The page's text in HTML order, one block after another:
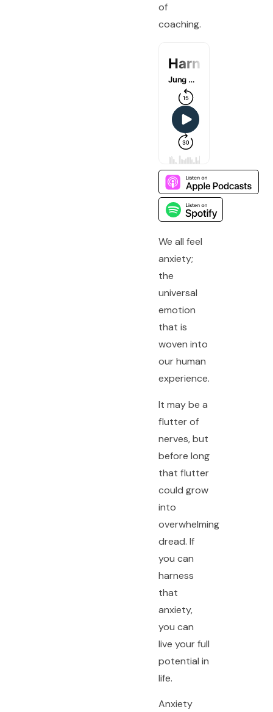
of
coaching.
We all feel
anxiety;
the
universal
emotion
that is
woven into
our human
experience.
It may be a
flutter of
nerves, but
before long
that flutter
could grow
into
overwhelming
dread. If
you can
harness
that
anxiety,
you can
live your full
potential in
life.
Anxiety